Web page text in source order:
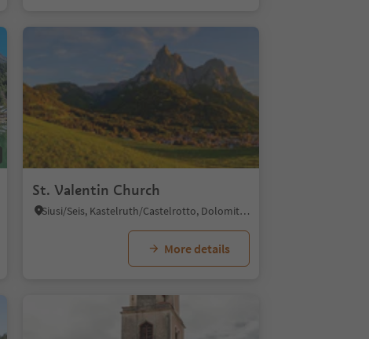
St. Valentin Church
Siusi/Seis, Kastelruth/Castelrotto, Dolomites Region Seiser Alm
More details